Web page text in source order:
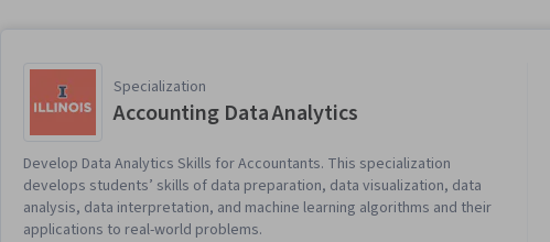
Specialization
Accounting Data Analytics
Develop Data Analytics Skills for Accountants. This specialization
develops students’ skills of data preparation, data visualization, data
analysis, data interpretation, and machine learning algorithms and their
applications to real-world problems.